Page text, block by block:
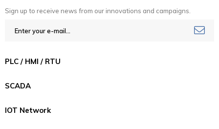
Sign up to receive news from our innovations and campaigns.
PLC / HMI / RTU
SCADA
IOT Network